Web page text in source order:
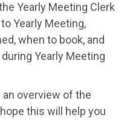
Yearly Meeting Clerk
Yearly Meeting,
when to book, and
Yearly Meeting
an overview of the
this will help you